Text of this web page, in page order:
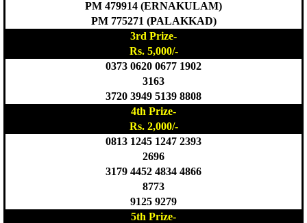
PM 479914 (ERNAKULAM)
PM 775271 (PALAKKAD)
3rd Prize-
Rs. 5,000/-
0373 0620 0677 1902
3163
3720 3949 5139 8808
4th Prize-
Rs. 2,000/-
0813 1245 1247 2393
2696
3179 4452 4834 4866
8773
9125 9279
5th Prize-